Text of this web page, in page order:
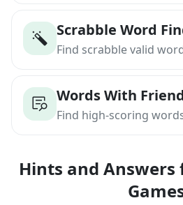
Scrabble Word
Find scrabble valid
Words With
Find high-scoring
Hints and Answers